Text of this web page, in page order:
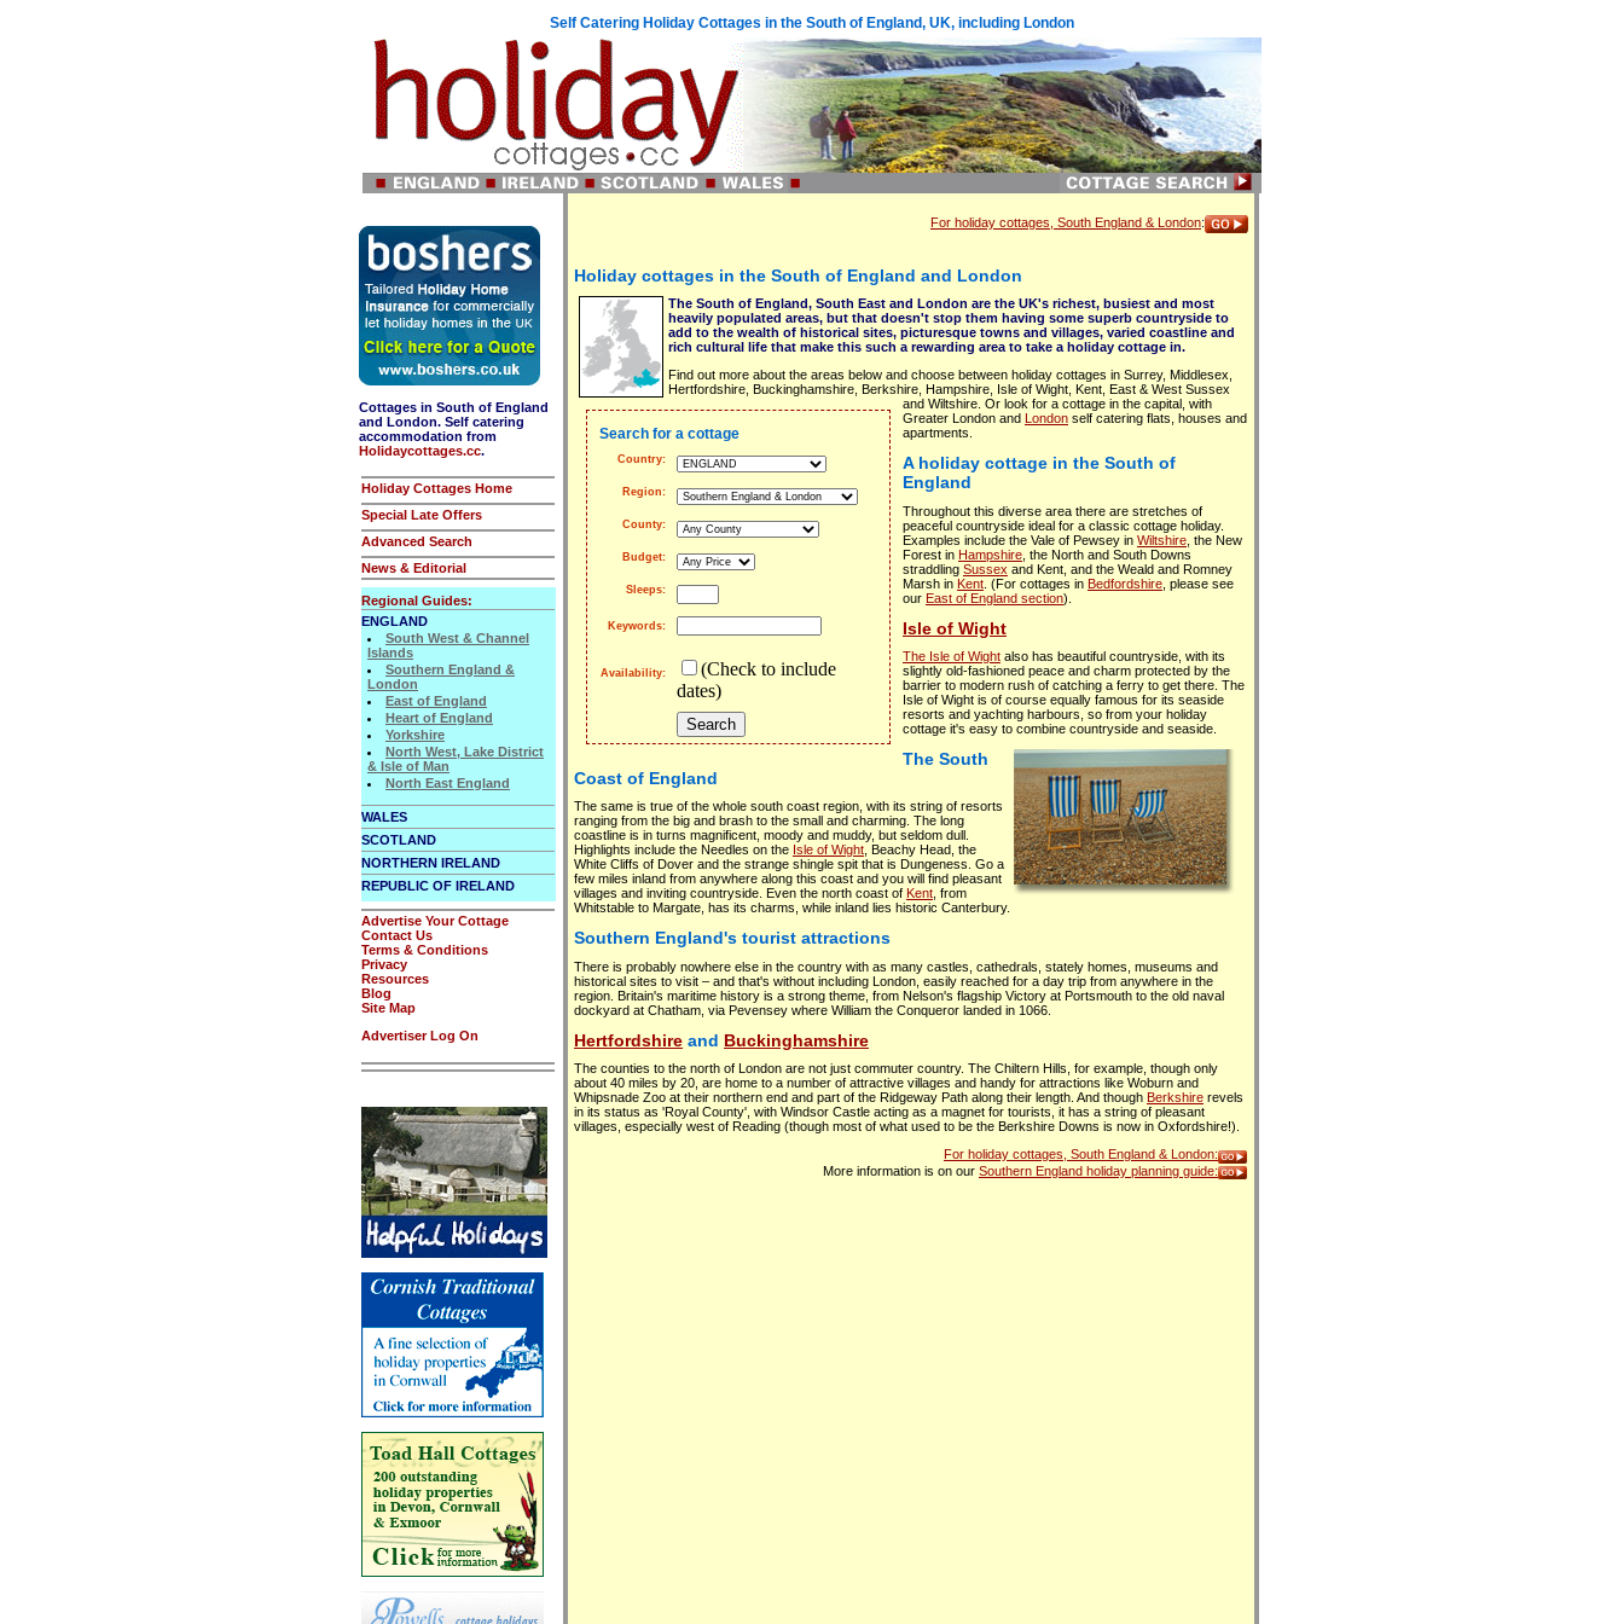
Self Catering Holiday Cottages in the South of England, UK, including London
Cottages in South of England
and London. Self catering
accommodation from
Holidaycottages.cc.
Holiday Cottages Home
Special Late Offers
Advanced Search
News & Editorial
Regional Guides:
ENGLAND
South West & Channel
Islands
Southern England &
London
East of England
Heart of England
Yorkshire
North West, Lake District
& Isle of Man
North East England
WALES
SCOTLAND
NORTHERN IRELAND
REPUBLIC OF IRELAND
Advertise Your Cottage
Contact Us
Terms & Conditions
Privacy
Resources
Blog
Site Map
Advertiser Log On
For holiday cottages, South England & London:
Holiday cottages in the South of England and London
The South of England, South East and London are the UK's richest, busiest and most
heavily populated areas, but that doesn't stop them having some superb countryside to
add to the wealth of historical sites, picturesque towns and villages, varied coastline and
rich cultural life that make this such a rewarding area to take a holiday cottage in.
Search for a cottage
Country:
Region:
County:
Budget:
Sleeps:
Keywords:
Availability:
(Check to include
dates)
Find out more about the areas below and choose between holiday cottages in Surrey, Middlesex,
Hertfordshire, Buckinghamshire, Berkshire, Hampshire, Isle of Wight, Kent, East & West Sussex
and Wiltshire. Or look for a cottage in the capital, with
Greater London and
London self catering flats, houses and
apartments.
A holiday cottage in the South of
England
Throughout this diverse area there are stretches of
peaceful countryside ideal for a classic cottage holiday.
Examples include the Vale of Pewsey in Wiltshire , the New
Forest in Hampshire , the North and South Downs
straddling Sussex and Kent, and the Weald and Romney
Marsh in Kent . (For cottages in Bedfordshire , please see
our East of England section).
Isle of Wight
The Isle of Wight also has beautiful countryside, with its
slightly old-fashioned peace and charm protected by the
barrier to modern rush of catching a ferry to get there. The
Isle of Wight is of course equally famous for its seaside
resorts and yachting harbours, so from your holiday
cottage it's easy to combine countryside and seaside.
The South
Coast of England
The same is true of the whole south coast region, with its string of resorts
ranging from the big and brash to the small and charming. The long
coastline is in turns magnificent, moody and muddy, but seldom dull.
Highlights include the Needles on the Isle of Wight, Beachy Head, the
White Cliffs of Dover and the strange shingle spit that is Dungeness. Go a
few miles inland from anywhere along this coast and you will find pleasant
villages and inviting countryside. Even the north coast of Kent, from
Whitstable to Margate, has its charms, while inland lies historic Canterbury.
Southern England's tourist attractions
There is probably nowhere else in the country with as many castles, cathedrals, stately homes, museums and
historical sites to visit – and that's without including London, easily reached for a day trip from anywhere in the
region. Britain's maritime history is a strong theme, from Nelson's flagship Victory at Portsmouth to the old naval
dockyard at Chatham, via Pevensey where William the Conqueror landed in 1066.
Hertfordshire and Buckinghamshire
The counties to the north of London are not just commuter country. The Chiltern Hills, for example, though only
about 40 miles by 20, are home to a number of attractive villages and handy for attractions like Woburn and
Whipsnade Zoo at their northern end and part of the Ridgeway Path along their length. And though Berkshire revels
in its status as 'Royal County', with Windsor Castle acting as a magnet for tourists, it has a string of pleasant
villages, especially west of Reading (though most of what used to be the Berkshire Downs is now in Oxfordshire!).
For holiday cottages, South England & London:
More information is on our Southern England holiday planning guide: